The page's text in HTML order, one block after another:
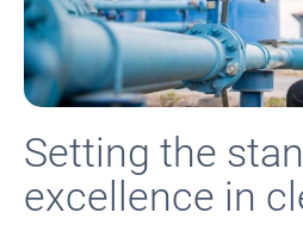
Setting the
excellence in